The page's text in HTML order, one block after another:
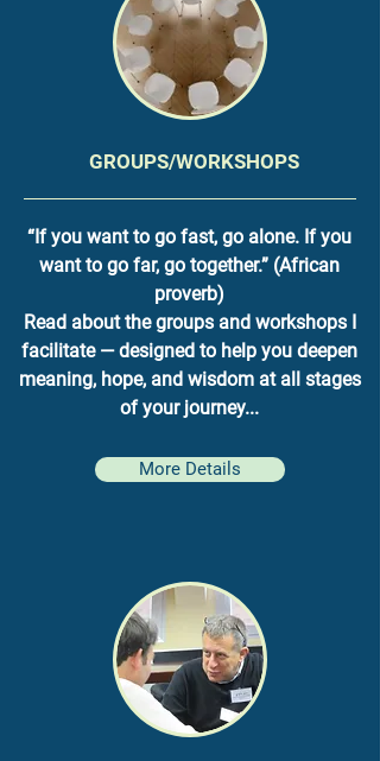
GROUPS/WORKSHOPS
“If you want to go fast, go alone. If you
want to go far, go together.” (African
proverb)
Read about the groups and workshops I
facilitate — designed to help you deepen
meaning, hope, and wisdom at all stages
of your journey...
More Details